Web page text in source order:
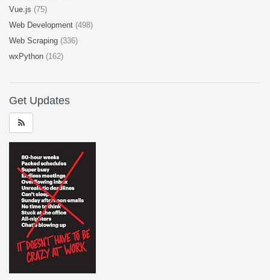
Vue.js (75)
Web Development (498)
Web Scraping (336)
wxPython (162)
Get Updates